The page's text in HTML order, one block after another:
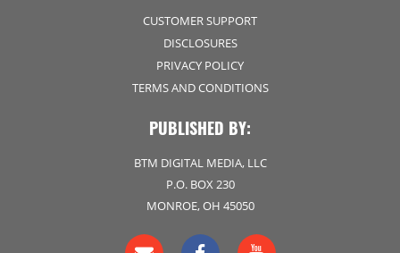
CUSTOMER SUPPORT
DISCLOSURES
PRIVACY POLICY
TERMS AND CONDITIONS
PUBLISHED BY:
BTM DIGITAL MEDIA, LLC
P.O. BOX 230
MONROE, OH 45050